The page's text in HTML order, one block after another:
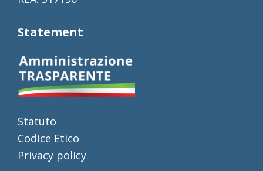
Statement
Statuto
Codice Etico
Privacy policy